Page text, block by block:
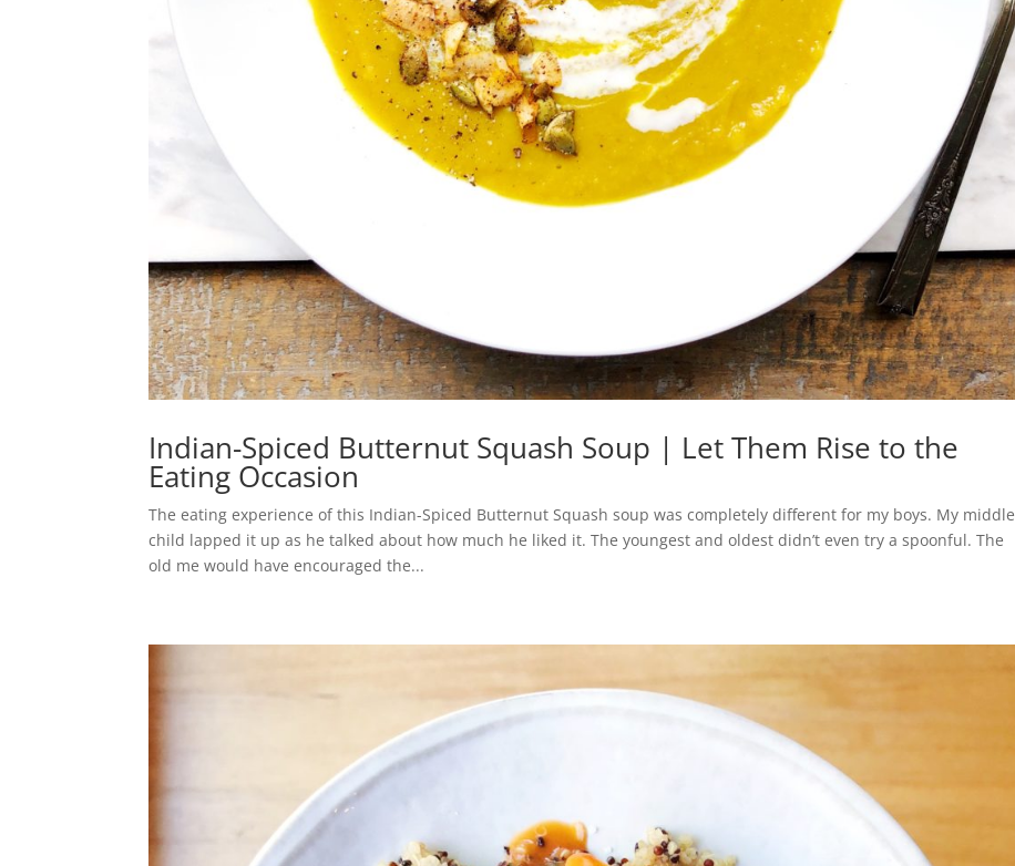
Indian-Spiced Butternut Squash Soup | Let Them Rise to the
Eating Occasion
The eating experience of this Indian-Spiced Butternut Squash soup was completely different for my boys. My middle
child lapped it up as he talked about how much he liked it. The youngest and oldest didn’t even try a spoonful. The
old me would have encouraged the...